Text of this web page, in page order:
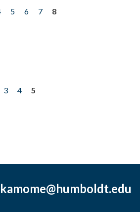
5 6 7
8
3 4
5
kamome@humboldt.edu